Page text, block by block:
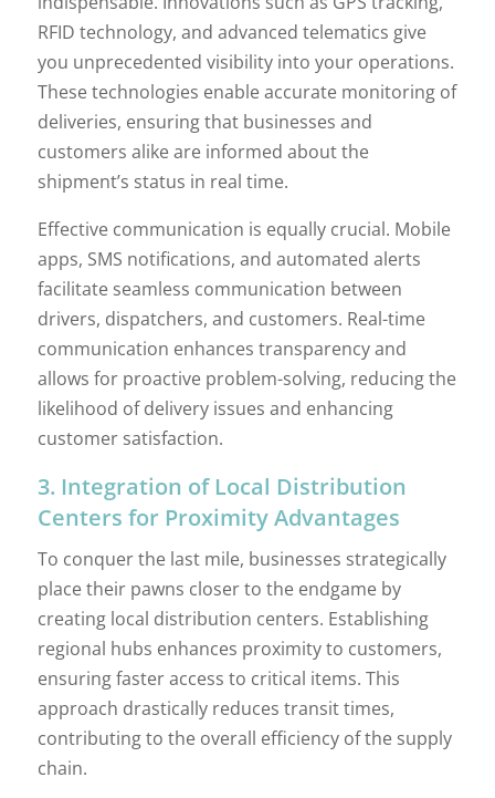
RFID technology, and advanced telematics give
you unprecedented visibility into your operations.
These technologies enable accurate monitoring of
deliveries, ensuring that businesses and
customers alike are informed about the
shipment’s status in real time.
Effective communication is equally crucial. Mobile
apps, SMS notifications, and automated alerts
facilitate seamless communication between
drivers, dispatchers, and customers. Real-time
communication enhances transparency and
allows for proactive problem-solving, reducing the
likelihood of delivery issues and enhancing
customer satisfaction.
3. Integration of Local Distribution
Centers for Proximity Advantages
To conquer the last mile, businesses strategically
place their pawns closer to the endgame by
creating local distribution centers. Establishing
regional hubs enhances proximity to customers,
ensuring faster access to critical items. This
approach drastically reduces transit times,
contributing to the overall efficiency of the supply
chain.